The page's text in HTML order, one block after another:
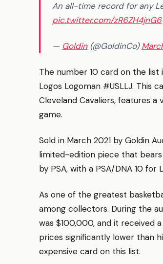
An all-time record for any
pic.twitter.com/zR6ZH4jnG6
— Goldin(@GoldinCo)
The number 10 card on the
Logos Logoman #USLLJ. This
Cleveland Cavaliers, features
game.
Sold in March 2021 by Goldin
limited-edition piece that
by PSA, with a PSA/DNA 10 for
As one of the greatest
among collectors. During the
was $100,000, and it received
prices significantly lower than
expensive card on this list.